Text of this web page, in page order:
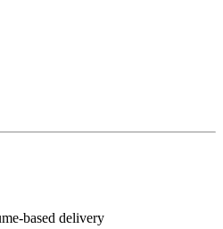
based delivery